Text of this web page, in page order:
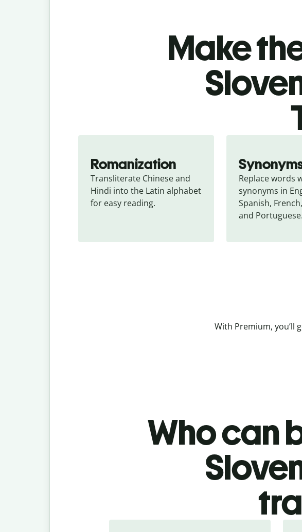
Make
Romanization
Transliterate Chinese and
Hindi into the Latin alphabet
for easy reading.
Replace words
synonyms in
Spanish,
and Portuguese.
With Premium, you’ll
Who can